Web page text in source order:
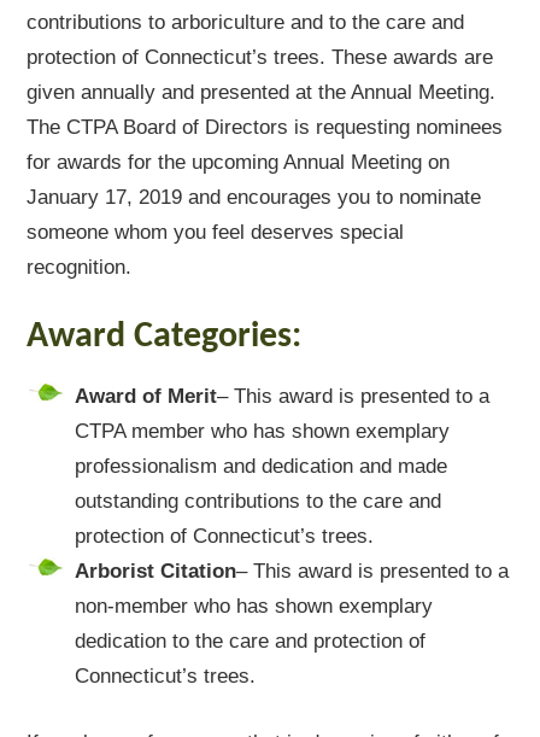
contributions to arboriculture and to the care and
protection of Connecticut’s trees. These awards are
given annually and presented at the Annual Meeting.
The CTPA Board of Directors is requesting nominees
for awards for the upcoming Annual Meeting on
January 17, 2019 and encourages you to nominate
someone whom you feel deserves special
recognition.
Award Categories:
Award of Merit– This award is presented to a
CTPA member who has shown exemplary
professionalism and dedication and made
outstanding contributions to the care and
protection of Connecticut’s trees.
Arborist Citation– This award is presented to a
non-member who has shown exemplary
dedication to the care and protection of
Connecticut’s trees.